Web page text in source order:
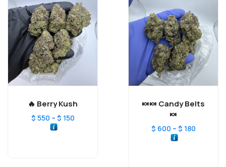
Candy Belts 🍬🍬
🍬
$ 180
–
$ 600
Berry Kush 🔥
$ 150
–
$ 550